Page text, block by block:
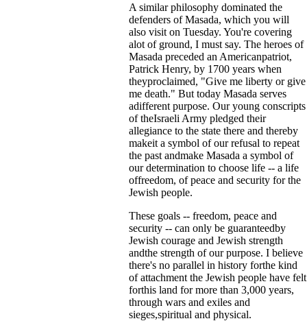
A similar philosophy dominated the
defenders of Masada, which you will
also visit on Tuesday. You're covering
alot of ground, I must say. The heroes of
Masada preceded an Americanpatriot,
Patrick Henry, by 1700 years when
theyproclaimed, "Give me liberty or give
me death." But today Masada serves
adifferent purpose. Our young conscripts
of theIsraeli Army pledged their
allegiance to the state there and thereby
makeit a symbol of our refusal to repeat
the past andmake Masada a symbol of
our determination to choose life -- a life
offreedom, of peace and security for the
Jewish people.
These goals -- freedom, peace and
security -- can only be guaranteedby
Jewish courage and Jewish strength
andthe strength of our purpose. I believe
there's no parallel in history forthe kind
of attachment the Jewish people have felt
forthis land for more than 3,000 years,
through wars and exiles and
sieges,spiritual and physical.